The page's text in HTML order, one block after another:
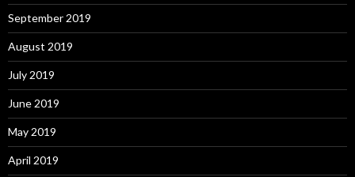
September 2019
August 2019
July 2019
June 2019
May 2019
April 2019